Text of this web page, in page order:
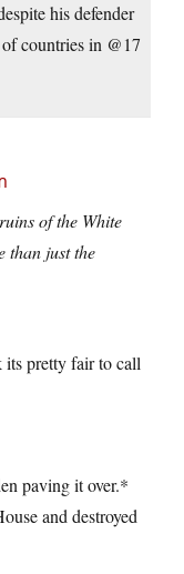
his defender
countries in @17
of the White
than just the
pretty fair to call
paving it over.*
and destroyed